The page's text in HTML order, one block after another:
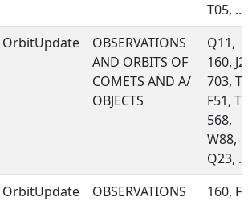
T05, ...
OrbitUpdate
OBSERVATIONS
AND ORBITS OF
COMETS AND A/
OBJECTS
Q11,
160,
703,
F51,
568,
W88,
Q23, ...
OrbitUpdate
OBSERVATIONS
160,